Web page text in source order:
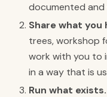
documented and
Share what you
trees, workshop
work with you to
in a way that is
Run what exists.